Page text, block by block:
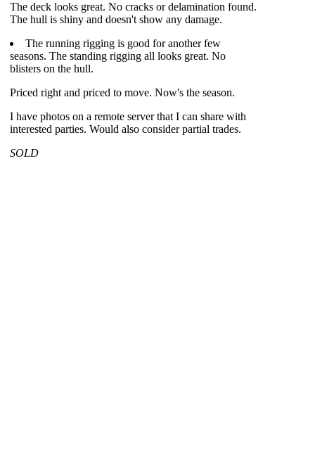
The deck looks great. No cracks or delamination found.
The hull is shiny and doesn't show any damage.
The running rigging is good for another few
seasons. The standing rigging all looks great. No
blisters on the hull.
Priced right and priced to move. Now's the season.
I have photos on a remote server that I can share with
interested parties. Would also consider partial trades.
SOLD